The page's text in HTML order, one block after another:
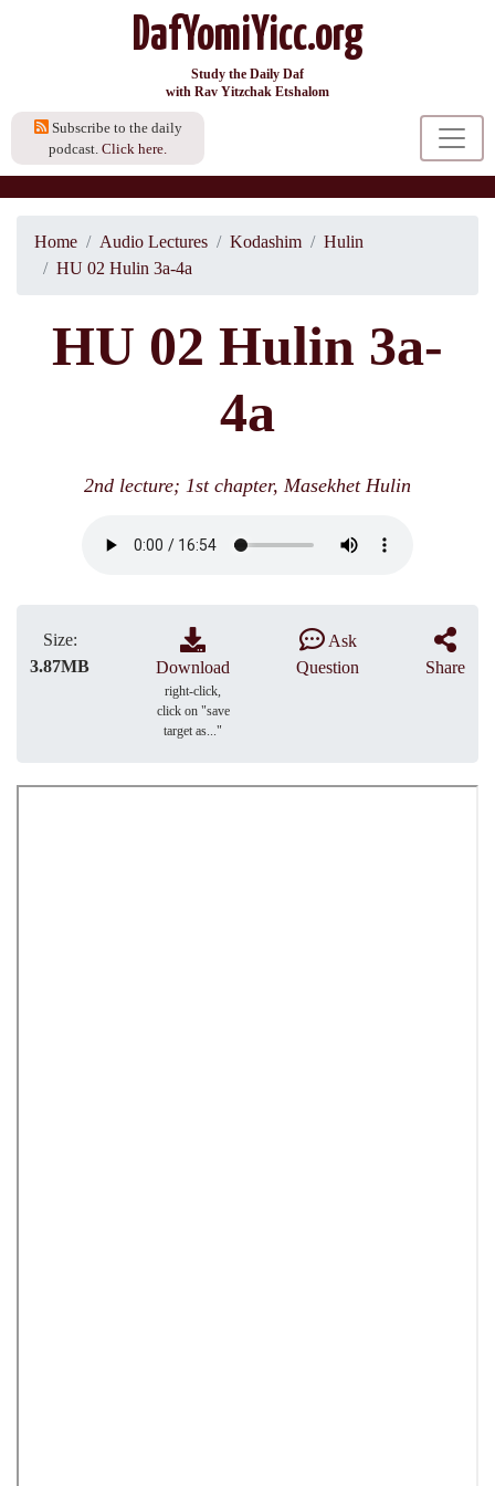
DafYomiYicc.org
Study the Daily Daf
with Rav Yitzchak Etshalom
Subscribe to the daily
podcast. Click here.
Home Audio Lectures Kodashim
Hulin
HU 02 Hulin 3a-4a
HU 02 Hulin 3a-
4a
2nd lecture; 1st chapter, Masekhet Hulin
Size:
3.87MB
Download
right-click,
click on "save
target as..."
Ask
Question
Share